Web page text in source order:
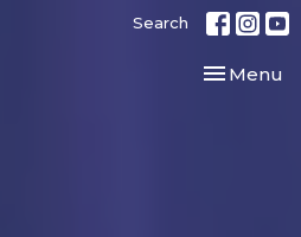
Search
Toggle
Menu